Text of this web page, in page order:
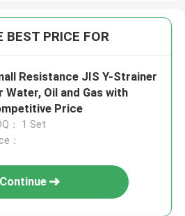
BEST PRICE FOR
Resistance JIS Y-Strainer
Water, Oil and Gas with
Price
： 1 Set
：
Continue